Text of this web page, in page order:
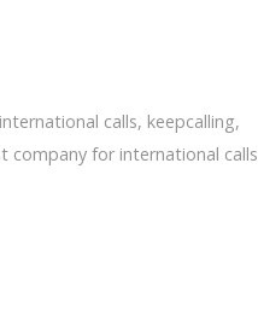
international calls, keepcalling,
company for international calls